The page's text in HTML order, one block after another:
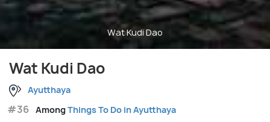
Wat Kudi Dao
Wat Kudi Dao
Ayutthaya
#36 AmongThings To Do in Ayutthaya